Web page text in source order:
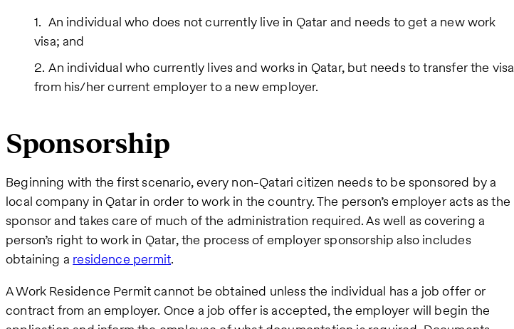
An individual who does not currently live in Qatar and needs to get a new work
visa; and
An individual who currently lives and works in Qatar, but needs to transfer the visa
from his/her current employer to a new employer.
Sponsorship
Beginning with the first scenario, every non-Qatari citizen needs to be sponsored by a
local company in Qatar in order to work in the country. The person’s employer acts as the
sponsor and takes care of much of the administration required. As well as covering a
person’s right to work in Qatar, the process of employer sponsorship also includes
obtaining a residence permit.
A Work Residence Permit cannot be obtained unless the individual has a job offer or
contract from an employer. Once a job offer is accepted, the employer will begin the